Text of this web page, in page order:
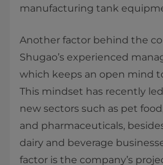
manufacturing tank
Another factor behind the
Shugao’s experienced
which keeps an open mind
This mindset has recently
new sectors such as pet
and pharmaceuticals,
dairy and beverage
factor is the company’s